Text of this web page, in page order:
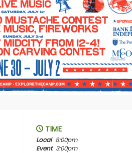
TIME
Local 8:00pm
Event 3:00pm